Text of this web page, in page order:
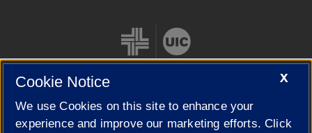
Cookie Settings
X
Cookie Notice
We use Cookies on this site to enhance your
experience and improve our marketing efforts. Click